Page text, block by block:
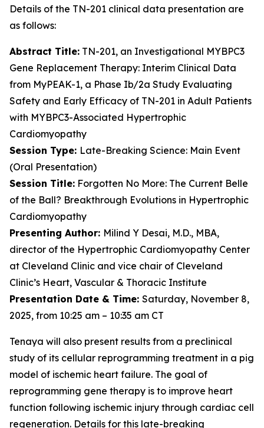
Details of the TN-201 clinical data presentation are
as follows:
Abstract Title: TN-201, an Investigational MYBPC3
Gene Replacement Therapy: Interim Clinical Data
from MyPEAK-1, a Phase Ib/2a Study Evaluating
Safety and Early Efficacy of TN-201 in Adult Patients
with MYBPC3-Associated Hypertrophic
Cardiomyopathy
Session Type: Late-Breaking Science: Main Event
(Oral Presentation)
Session Title: Forgotten No More: The Current Belle
of the Ball? Breakthrough Evolutions in Hypertrophic
Cardiomyopathy
Presenting Author: Milind Y Desai, M.D., MBA,
director of the Hypertrophic Cardiomyopathy Center
at Cleveland Clinic and vice chair of Cleveland
Clinic’s Heart, Vascular & Thoracic Institute
Presentation Date & Time: Saturday, November 8,
2025, from 10:25 am – 10:35 am CT
Tenaya will also present results from a preclinical
study of its cellular reprogramming treatment in a pig
model of ischemic heart failure. The goal of
reprogramming gene therapy is to improve heart
function following ischemic injury through cardiac cell
regeneration. Details for this late-breaking